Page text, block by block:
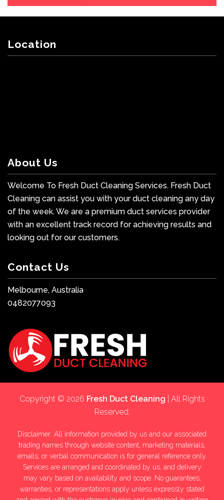
Location
About Us
Welcome To Fresh Duct Cleaning Services. Fresh Duct
Cleaning can assist you with your duct cleaning any day
of the week. We are a premium duct services provider
with an excellent track record for achieving results and
looking out for our customers.
Contact Us
Melbourne, Australia
0482077093
Copyright © 2026 Fresh Duct Cleaning | All Rights
Reserved.
Disclaimer: All information provided by us and our associated
trading names through website content, marketing materials,
emails, or verbal communication is for general reference only.
Services are arranged and coordinated by us, and delivery
may vary based on availability and scope. No guarantees,
warranties, or representations apply unless expressly stated